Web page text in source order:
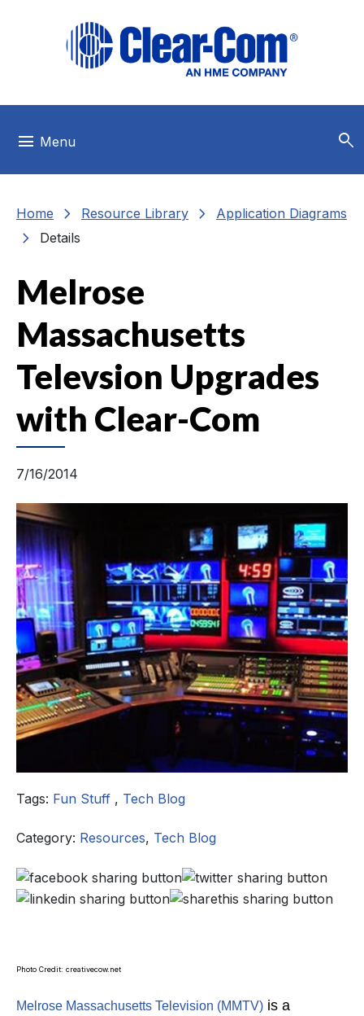
menu Menu search
Home chevron_right Resource Library chevron_right Application Diagrams
chevron_right Details
Melrose
Massachusetts
Televsion Upgrades
with Clear-Com
7/16/2014
Tags: Fun Stuff , Tech Blog
Category: Resources, Tech Blog
Photo Credit: creativecow.net
Melrose Massachusetts Television (MMTV) is a